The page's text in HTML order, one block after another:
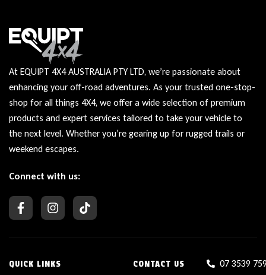
At EQUIPT 4X4 AUSTRALIA PTY LTD, we’re passionate about
enhancing your off-road adventures. As your trusted one-stop-
shop for all things 4X4, we offer a wide selection of premium
products and expert services tailored to take your vehicle to
the next level. Whether you’re gearing up for rugged trails or
weekend escapes.
Connect with us:
QUICK LINKS CONTACT US
07 3539